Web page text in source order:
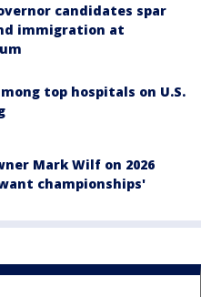
candidates spar
immigration at
top hospitals on U.S.
Mark Wilf on 2026
championships'